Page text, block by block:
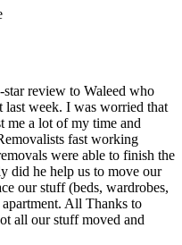
review to Waleed who
last week. I was worried that
me a lot of my time and
fast working
were able to finish the
did he help us to move our
our stuff (beds, wardrobes,
All Thanks to
all our stuff moved and